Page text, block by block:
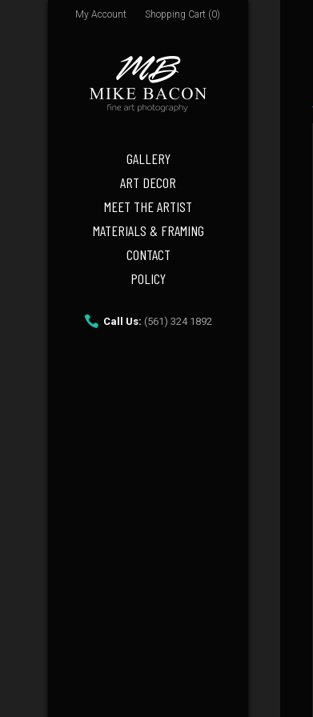
GALLERY
ART DECOR
MEET THE ARTIST
MATERIALS & FRAMING
CONTACT
POLICY
Call Us: (561) 324 1892
My Account Shopping Cart (0)